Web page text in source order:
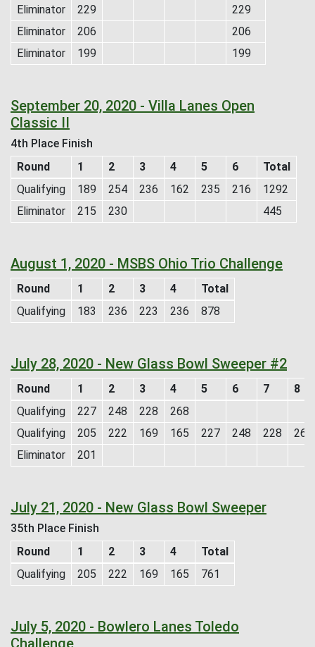
Eliminator
229
229
Eliminator
206
206
Eliminator
199 199
September 20, 2020 - Villa Lanes Open
Classic II
4th Place Finish
Round
1 2 3 4 5 6
Total
Qualifying
189 254 236 162 235 216
1292
Eliminator
215 230 445
August 1, 2020 - MSBS Ohio Trio Challenge
Round 1 2 3 4
Total
Qualifying
183 236 223 236 878
July 28, 2020 - New Glass Bowl Sweeper #2
Round 1 2 3 4 5 6 7
8
Qualifying
227 248 228
268
Qualifying
205 222 169 165 227 248 228
268
Eliminator
201
July 21, 2020 - New Glass Bowl Sweeper
35th Place Finish
Round
1 2 3 4
Total
Qualifying
205 222 169 165 761
July 5, 2020 - Bowlero Lanes Toledo
Challenge